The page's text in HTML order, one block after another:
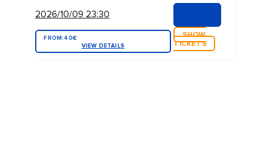
2026/10/09 23:30
FROM: 40€
VIEW DETAILS
SHOW
TICKETS